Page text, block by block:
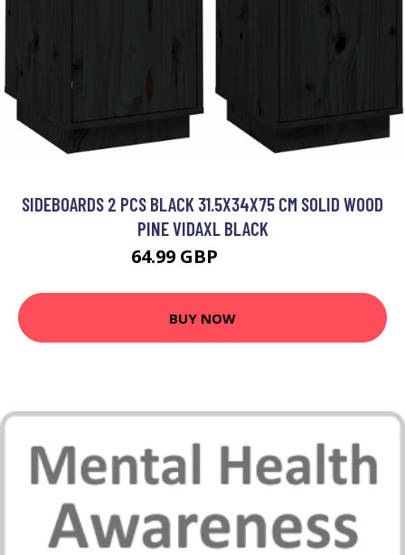
SIDEBOARDS 2 PCS BLACK 31.5X34X75 CM SOLID WOOD
PINE VIDAXL BLACK
64.99 GBP
BUY NOW